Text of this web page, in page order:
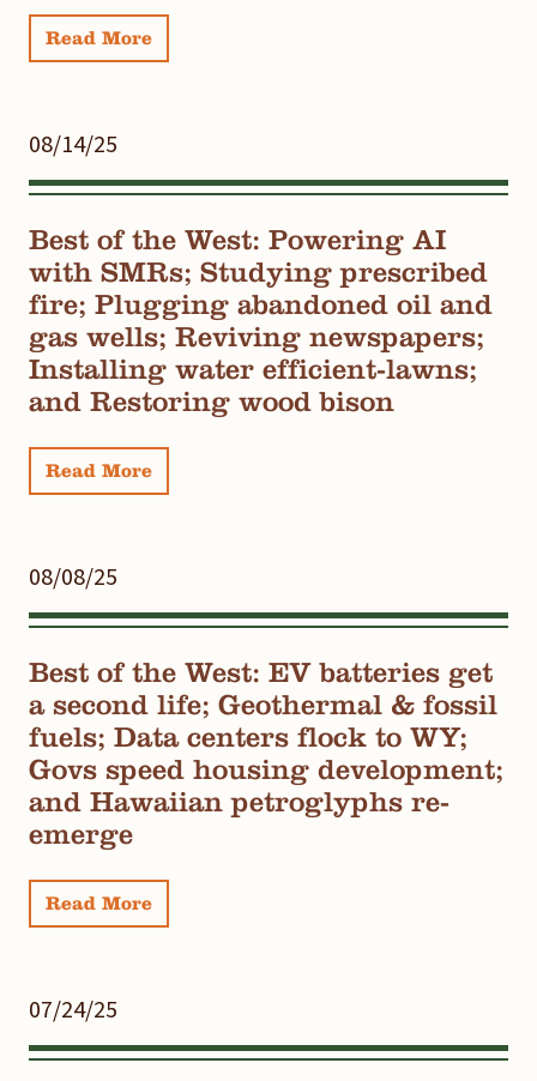
Read More
08/14/25
Best of the West: Powering AI
with SMRs; Studying prescribed
fire; Plugging abandoned oil and
gas wells; Reviving newspapers;
Installing water efficient-lawns;
and Restoring wood bison
Read More
08/08/25
Best of the West: EV batteries get
a second life; Geothermal & fossil
fuels; Data centers flock to WY;
Govs speed housing development;
and Hawaiian petroglyphs re-
emerge
Read More
07/24/25